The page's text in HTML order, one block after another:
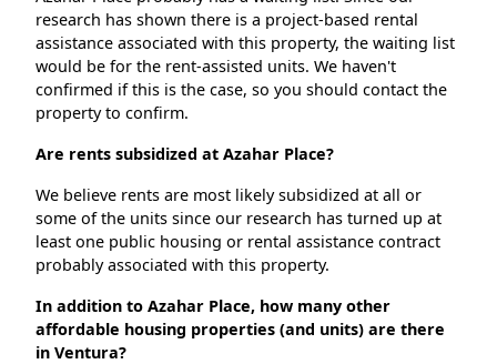
research has shown there is a project-based rental
assistance associated with this property, the waiting list
would be for the rent-assisted units. We haven't
confirmed if this is the case, so you should contact the
property to confirm.
Are rents subsidized at Azahar Place?
We believe rents are most likely subsidized at all or
some of the units since our research has turned up at
least one public housing or rental assistance contract
probably associated with this property.
In addition to Azahar Place, how many other
affordable housing properties (and units) are there
in Ventura?